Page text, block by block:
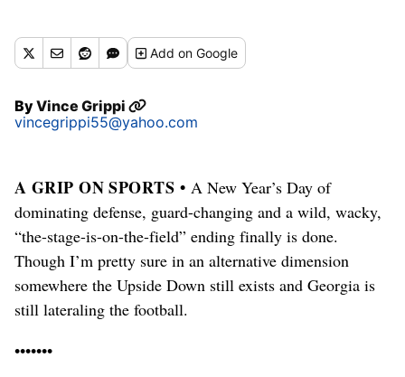
Addon Google
ByVince Grippi
vincegrippi55@yahoo.com
A GRIP ON SPORTS • A New Year’s Day of
dominating defense, guard-changing and a wild, wacky,
“the-stage-is-on-the-field” ending finally is done.
Though I’m pretty sure in an alternative dimension
somewhere the Upside Down still exists and Georgia is
still lateraling the football.
•••••••